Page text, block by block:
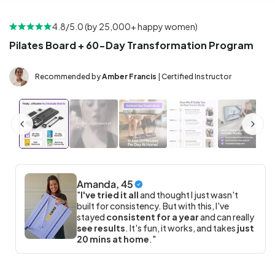
4.8/5.0 (by 25,000+ happy women)
Pilates Board + 60-Day Transformation Program
Recommended byAmber Francis | Certified Instructor
Amanda, 45
"I've tried it alland thought I just wasn't
built for consistency. But with this, I've
stayed consistent for a yearand can really
see results. It's fun, it works, and takes just
20 mins at home."